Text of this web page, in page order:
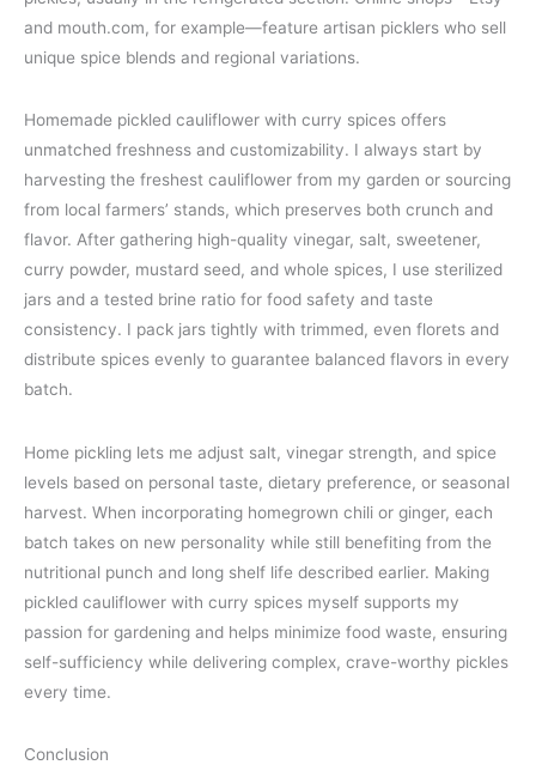
and mouth.com, for example—feature artisan picklers who sell
unique spice blends and regional variations.
Homemade pickled cauliflower with curry spices offers
unmatched freshness and customizability. I always start by
harvesting the freshest cauliflower from my garden or sourcing
from local farmers’ stands, which preserves both crunch and
flavor. After gathering high-quality vinegar, salt, sweetener,
curry powder, mustard seed, and whole spices, I use sterilized
jars and a tested brine ratio for food safety and taste
consistency. I pack jars tightly with trimmed, even florets and
distribute spices evenly to guarantee balanced flavors in every
batch.
Home pickling lets me adjust salt, vinegar strength, and spice
levels based on personal taste, dietary preference, or seasonal
harvest. When incorporating homegrown chili or ginger, each
batch takes on new personality while still benefiting from the
nutritional punch and long shelf life described earlier. Making
pickled cauliflower with curry spices myself supports my
passion for gardening and helps minimize food waste, ensuring
self-sufficiency while delivering complex, crave-worthy pickles
every time.
Conclusion